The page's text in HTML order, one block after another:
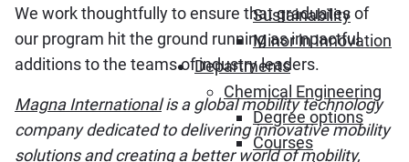
Sustainability
Minor in Innovation
Departments
Chemical Engineering
Degree options
Courses
We work thoughtfully to ensure that graduates of
our program hit the ground running as impactful
additions to the teams of industry leaders.
Magna Internationalis a global mobility technology
company dedicated to delivering innovative mobility
solutions and creating a better world of mobility,